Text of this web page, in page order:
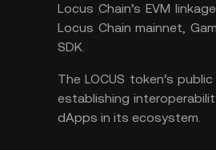
Locus Chain’s EVM
Locus Chain mainnet,
SDK.
The LOCUS token’s
establishing
dApps in its ecosystem.